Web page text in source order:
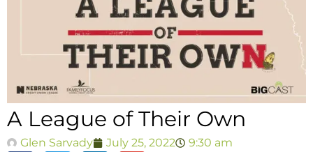
A League of Their Own
Glen Sarvady July 25, 2022 9:30 am